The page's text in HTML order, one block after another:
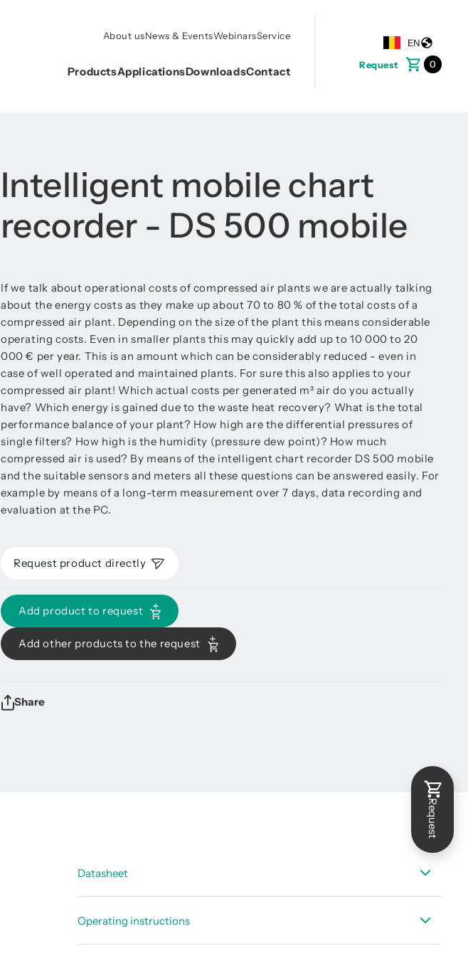
EN
Request
0
About usNews & EventsWebinarsService
ProductsApplicationsDownloadsContact
Intelligent mobile chart
recorder - DS 500 mobile
If we talk about operational costs of compressed air plants we are actually talking
about the energy costs as they make up about 70 to 80 % of the total costs of a
compressed air plant. Depending on the size of the plant this means considerable
operating costs. Even in smaller plants this may quickly add up to 10 000 to 20
000 € per year. This is an amount which can be considerably reduced - even in
case of well operated and maintained plants. For sure this also applies to your
compressed air plant! Which actual costs per generated m³ air do you actually
have? Which energy is gained due to the waste heat recovery? What is the total
performance balance of your plant? How high are the differential pressures of
single filters? How high is the humidity (pressure dew point)? How much
compressed air is used? By means of the intelligent chart recorder DS 500 mobile
and the suitable sensors and meters all these questions can be answered easily. For
example by means of a long-term measurement over 7 days, data recording and
evaluation at the PC.
Request product directly
Add product to request
Add other products to the request
Share
Datasheet
Operating instructions
Request